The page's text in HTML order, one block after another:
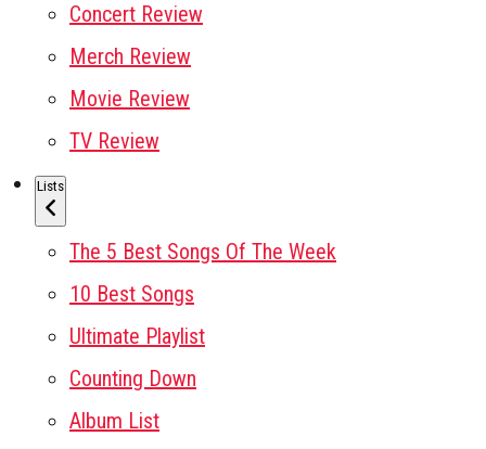
Concert Review
Merch Review
Movie Review
TV Review
Lists
The 5 Best Songs Of The Week
10 Best Songs
Ultimate Playlist
Counting Down
Album List